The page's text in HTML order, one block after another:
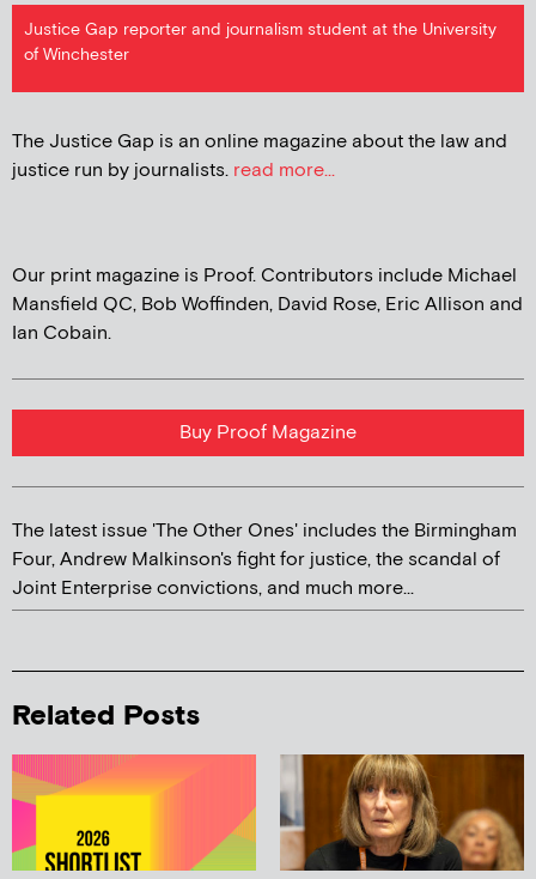
Justice Gap reporter and journalism student at the University
of Winchester
The Justice Gap is an online magazine about the law and
justice run by journalists. read more...
Our print magazine is Proof. Contributors include Michael
Mansfield QC, Bob Woffinden, David Rose, Eric Allison and
Ian Cobain.
Buy Proof Magazine
The latest issue 'The Other Ones' includes the Birmingham
Four, Andrew Malkinson's fight for justice, the scandal of
Joint Enterprise convictions, and much more...
Related Posts